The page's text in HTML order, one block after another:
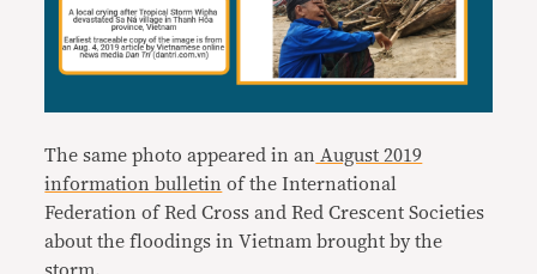
The same photo appeared in an August 2019
information bulletin of the International
Federation of Red Cross and Red Crescent Societies
about the floodings in Vietnam brought by the